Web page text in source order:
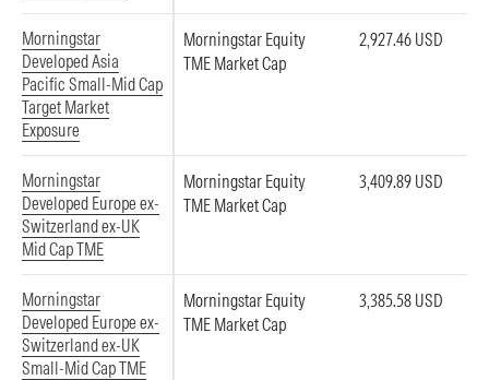
Morningstar
Developed Asia
Pacific Small-Mid Cap
Target Market
Exposure
Morningstar Equity
TME Market Cap
2,927.46 USD
Morningstar
Developed Europe ex-
Switzerland ex-UK
Mid Cap TME
Morningstar Equity
TME Market Cap
3,409.89 USD
Morningstar
Developed Europe ex-
Switzerland ex-UK
Small-Mid Cap TME
Morningstar Equity
TME Market Cap
3,385.58 USD